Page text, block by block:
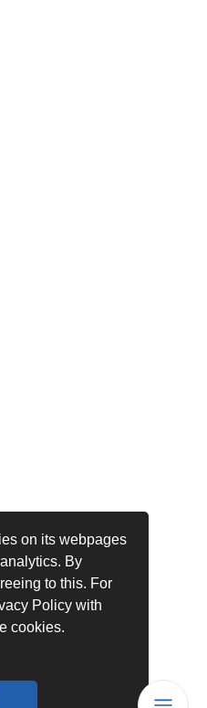
on its webpages
By
to this. For
Policy with
cookies.